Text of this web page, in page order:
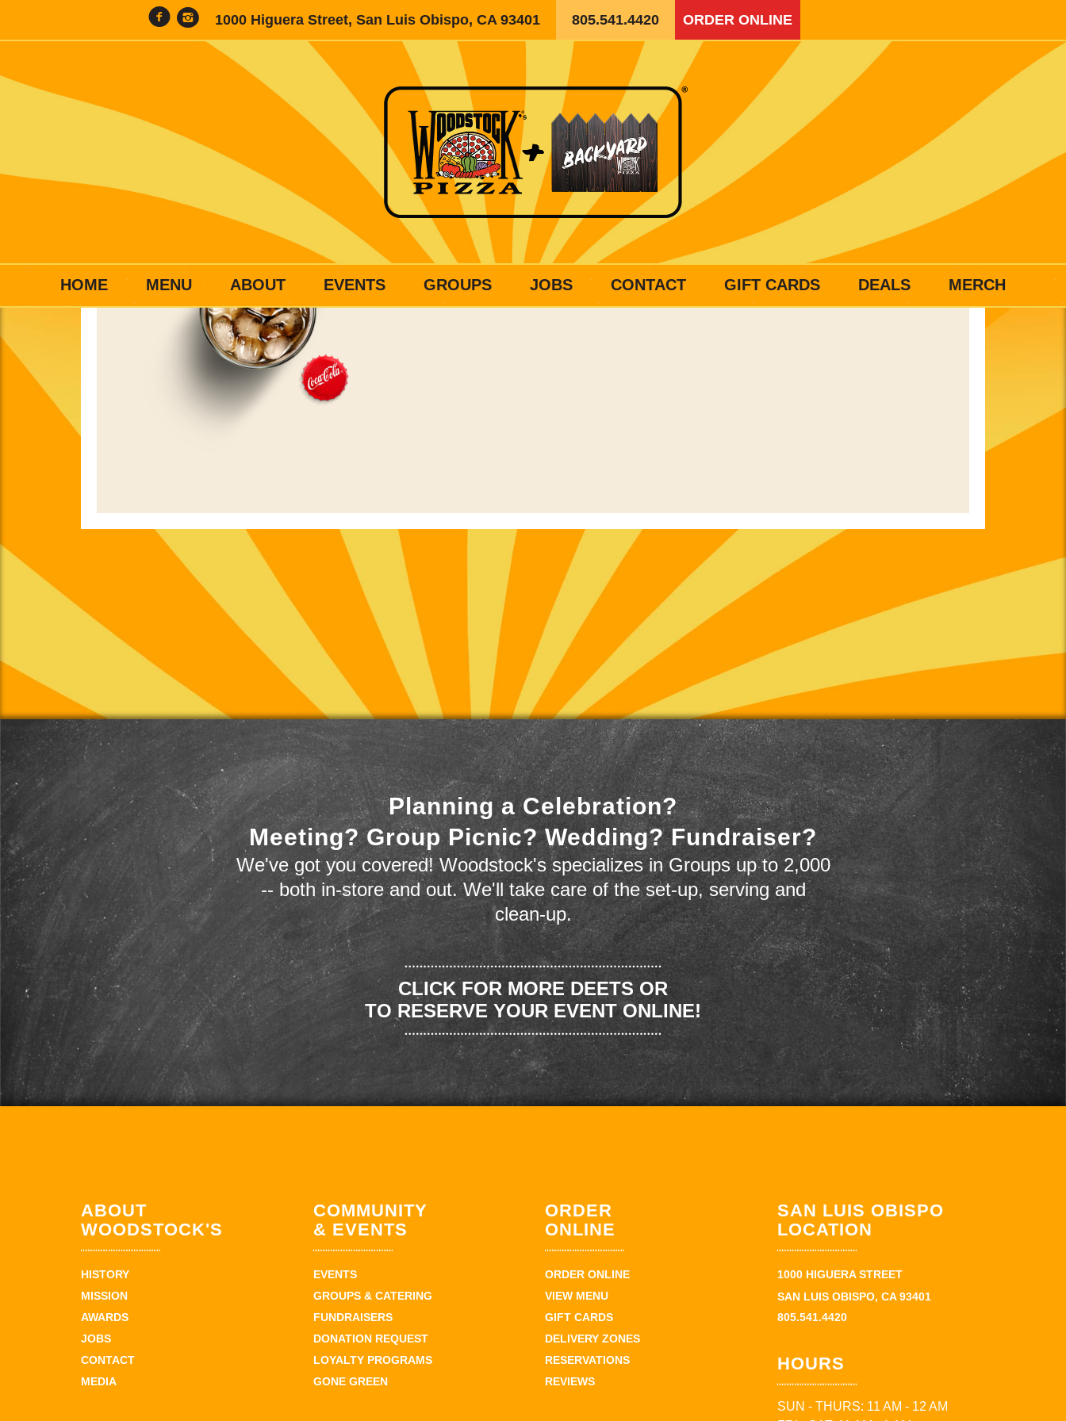
1000 Higuera Street, San Luis Obispo, CA 93401 805.541.4420 ORDER ONLINE
HOME MENU ABOUT EVENTS GROUPS JOBS CONTACT GIFT CARDS DEALS MERCH
Planning a Celebration?
Meeting? Group Picnic? Wedding? Fundraiser?
We've got you covered! Woodstock's specializes in Groups up to 2,000
-- both in-store and out. We'll take care of the set-up, serving and
clean-up.
CLICK FOR MORE DEETS OR
TO RESERVE YOUR EVENT ONLINE!
ABOUT
WOODSTOCK'S
HISTORY
MISSION
AWARDS
JOBS
CONTACT
MEDIA
COMMUNITY
& EVENTS
EVENTS
GROUPS & CATERING
FUNDRAISERS
DONATION REQUEST
LOYALTY PROGRAMS
GONE GREEN
ORDER
ONLINE
ORDER ONLINE
VIEW MENU
GIFT CARDS
DELIVERY ZONES
RESERVATIONS
REVIEWS
SAN LUIS OBISPO
LOCATION
1000 HIGUERA STREET
SAN LUIS OBISPO, CA 93401
805.541.4420
HOURS
SUN - THURS: 11 AM - 12 AM